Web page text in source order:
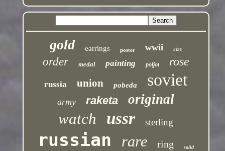
gold earrings poster wwii size
order medal painting poljot rose
russia union pobeda soviet
army raketa original
watch ussr sterling
russian rare ring solid